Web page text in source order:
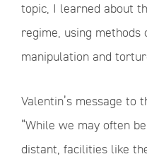
topic, I learned about
regime, using methods
manipulation and
Valentin’s message to
“While we may often
distant, facilities like